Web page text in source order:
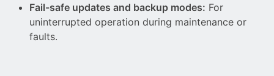
Fail-safe updates and backup modes: For
uninterrupted operation during maintenance or
faults.